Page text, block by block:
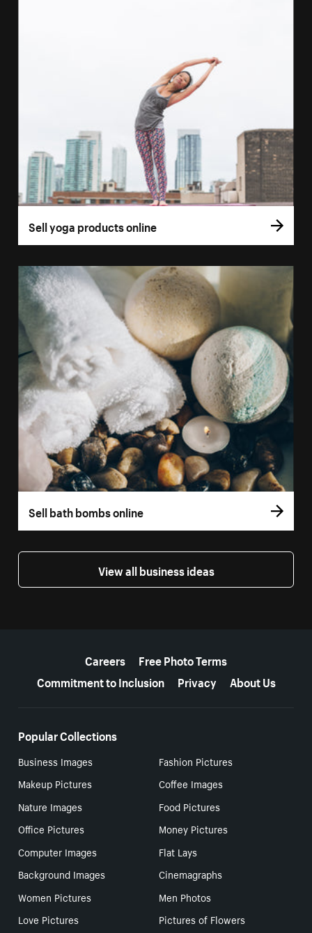
Sell yoga products online
Sell bath bombs online
View all business ideas
Careers
Free Photo Terms
Commitment to Inclusion
Privacy About Us
Popular Collections
Business Images
Fashion Pictures
Makeup Pictures
Coffee Images
Nature Images
Food Pictures
Office Pictures
Money Pictures
Computer Images
Flat Lays
Background Images
Cinemagraphs
Women Pictures
Men Photos
Love Pictures
Pictures of Flowers